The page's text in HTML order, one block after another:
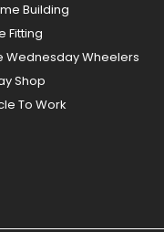
Building
Fitting
Wednesday Wheelers
Shop
To Work